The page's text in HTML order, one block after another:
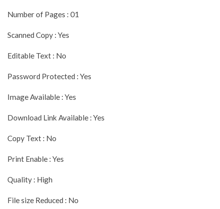
Number of Pages : 01
Scanned Copy : Yes
Editable Text : No
Password Protected : Yes
Image Available : Yes
Download Link Available : Yes
Copy Text : No
Print Enable : Yes
Quality : High
File size Reduced : No